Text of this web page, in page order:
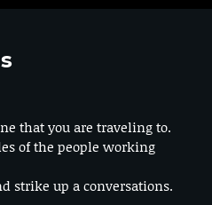
that you are traveling to.
of the people working
strike up a conversations.